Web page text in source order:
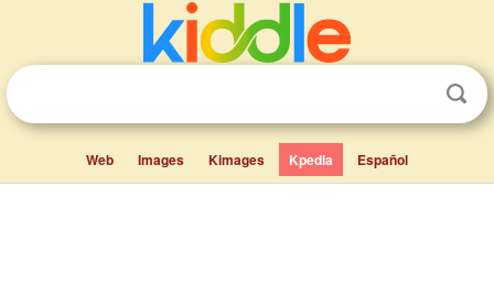
Web Images Kimages Kpedia Español